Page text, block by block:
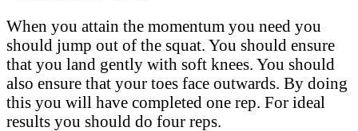
When you attain the momentum you need you
should jump out of the squat. You should ensure
that you land gently with soft knees. You should
also ensure that your toes face outwards. By doing
this you will have completed one rep. For ideal
results you should do four reps.